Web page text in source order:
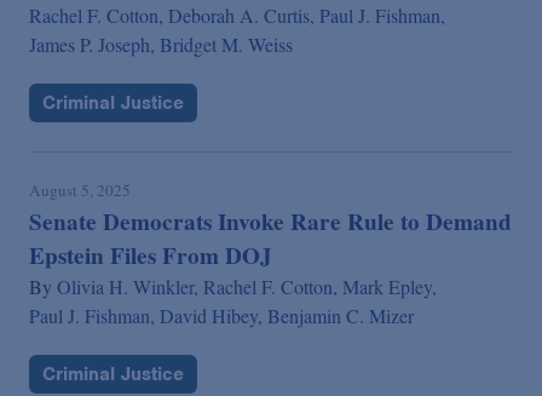
Rachel F. Cotton, Deborah A. Curtis, Paul J. Fishman,
James P. Joseph, Bridget M. Weiss
Criminal Justice
August 5, 2025
Senate Democrats Invoke Rare Rule to Demand
Epstein Files From DOJ
By Olivia H. Winkler, Rachel F. Cotton, Mark Epley,
Paul J. Fishman, David Hibey, Benjamin C. Mizer
Criminal Justice